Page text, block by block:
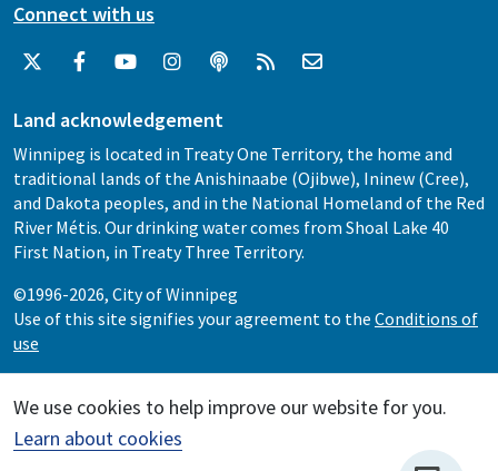
We use cookies to help improve our website for you.
Learn about cookies
Connect with us
Land acknowledgement
Winnipeg is located in Treaty One Territory, the home and
traditional lands of the Anishinaabe (Ojibwe), Ininew (Cree),
and Dakota peoples, and in the National Homeland of the Red
River Métis. Our drinking water comes from Shoal Lake 40
First Nation, in Treaty Three Territory.
©1996-2026, City of Winnipeg
Use of this site signifies your agreement to the Conditions of
use